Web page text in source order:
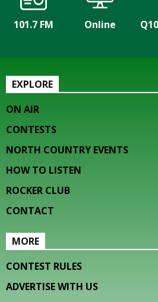
101.7 FM Online
EXPLORE
ON AIR
CONTESTS
NORTH COUNTRY EVENTS
HOW TO LISTEN
ROCKER CLUB
CONTACT
MORE
CONTEST RULES
ADVERTISE WITH US